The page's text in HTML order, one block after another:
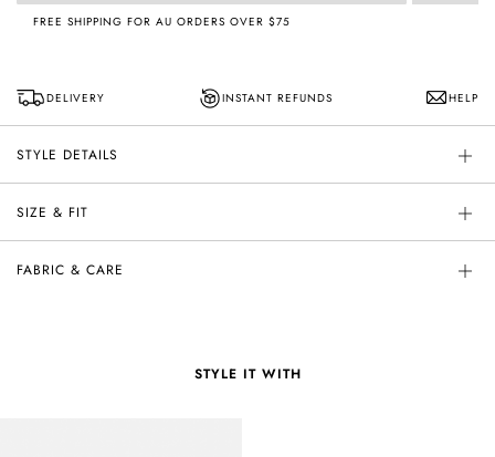
FREE SHIPPING FOR AU ORDERS OVER $75
DELIVERY INSTANT REFUNDS HELP
STYLE DETAILS
SIZE & FIT
FABRIC & CARE
STYLE IT WITH